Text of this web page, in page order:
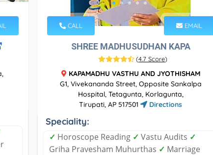
CALL EMAIL
SHREE MADHUSUDHAN KAPA
(4.7 Score)
KAPAMADHU VASTHU AND JYOTHISHAM
G1, Vivekananda Street, Opposite Sankalpa
Hospital, Tetagunta, Korlagunta,
Tirupati, AP 517501
Directions
Speciality:
✓ Horoscope Reading ✓ Vastu Audits ✓
Griha Pravesham Muhurthas ✓ Marriage